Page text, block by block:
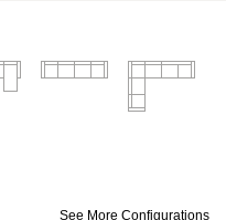
See More Configurations